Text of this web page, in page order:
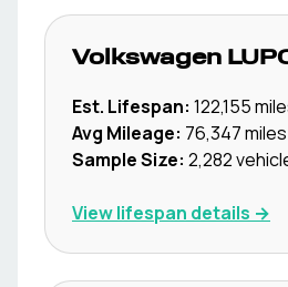
Volkswagen
Est. Lifespan: 122,155
Avg Mileage: 76,347miles
Sample Size: 2,282
View lifespan details →